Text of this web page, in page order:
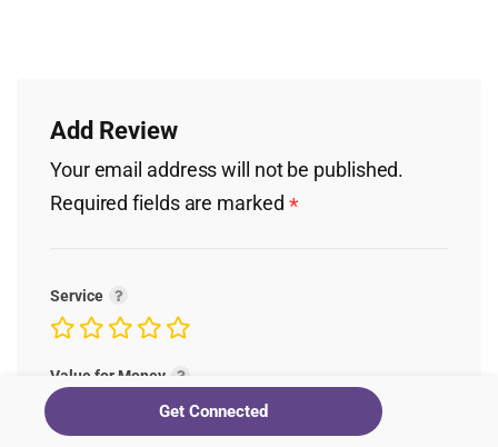
Add Review
Your email address will not be published.
Required fields are marked *
Service
Value for Money
Get Connected